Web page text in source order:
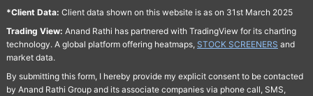
*Client Data: Client data shown on this website is as on 31st March 2025
Trading View: Anand Rathi has partnered with TradingView for its charting
technology. A global platform offering heatmaps, STOCK SCREENERS and
market data.
By submitting this form, I hereby provide my explicit consent to be contacted
by Anand Rathi Group and its associate companies via phone call, SMS,